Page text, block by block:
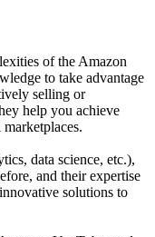
of the Amazon
to take advantage
selling or
help you achieve
data science, etc.),
and their expertise
solutions to